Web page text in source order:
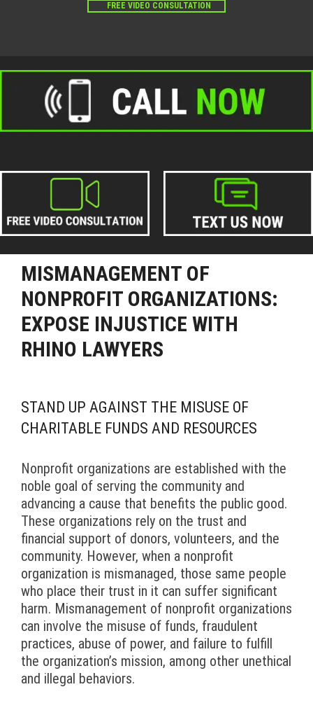
FREE VIDEO CONSULTATION
MISMANAGEMENT OF
NONPROFIT ORGANIZATIONS:
EXPOSE INJUSTICE WITH
RHINO LAWYERS
STAND UP AGAINST THE MISUSE OF
CHARITABLE FUNDS AND RESOURCES
Nonprofit organizations are established with the
noble goal of serving the community and
advancing a cause that benefits the public good.
These organizations rely on the trust and
financial support of donors, volunteers, and the
community. However, when a nonprofit
organization is mismanaged, those same people
who place their trust in it can suffer significant
harm. Mismanagement of nonprofit organizations
can involve the misuse of funds, fraudulent
practices, abuse of power, and failure to fulfill
the organization’s mission, among other unethical
and illegal behaviors.